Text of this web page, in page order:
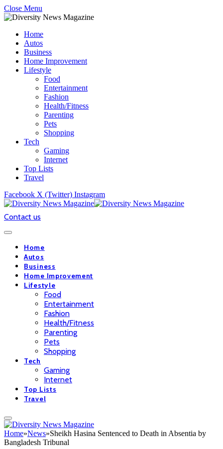
Close Menu
Home
Autos
Business
Home Improvement
Lifestyle
Food
Entertainment
Fashion
Health/Fitness
Parenting
Pets
Shopping
Tech
Gaming
Internet
Top Lists
Travel
Facebook X (Twitter) Instagram
Contact us
Home
Autos
Business
Home Improvement
Lifestyle
Food
Entertainment
Fashion
Health/Fitness
Parenting
Pets
Shopping
Tech
Gaming
Internet
Top Lists
Travel
Home»News»Sheikh Hasina Sentenced to Death in Absentia by
Bangladesh Tribunal